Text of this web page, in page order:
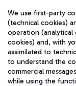
We use first-party
(technical cookies)
operation (analytical
cookies) and, with
assimilated to
to understand the
commercial
while using the